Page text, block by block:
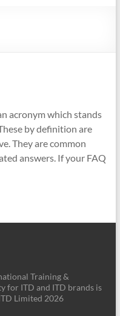
acronym which stands
by definition are
They are common
answers. If your FAQ
Training &
for ITD and ITD brands is
Limited 2026